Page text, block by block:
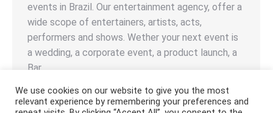
events in Brazil. Our entertainment agency, offer a
wide scope of entertainers, artists, acts,
performers and shows. Wether your next event is
a wedding, a corporate event, a product launch, a
Bar…
We use cookies on our website to give you the most
relevant experience by remembering your preferences and